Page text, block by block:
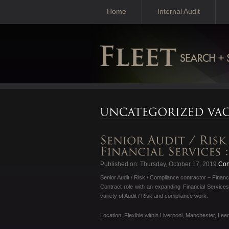
Home Internal Audit
Published on: Thursday, October 17, 2019
Senior Audit / Risk / Compliance contractor –
Contract role with an expanding Financial
variety of Audit / Risk and compliance work.
Location: Flexible within Liverpool, Manchester,